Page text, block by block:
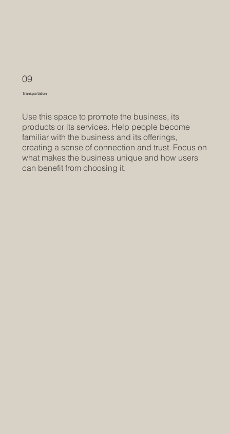
Transportation
09
Use this space to promote the business, its
products or its services. Help people become
familiar with the business and its offerings,
creating a sense of connection and trust. Focus on
what makes the business unique and how users
can benefit from choosing it.